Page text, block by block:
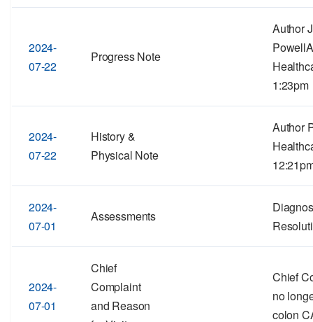
2024-
07-22
Progress Note
Author
1:23pm
2024-
07-22
History &
Physical Note
Author
2024-
07-01
Assessments
2024-
07-01
Chief
Complaint
and Reason
Chief
no
colon